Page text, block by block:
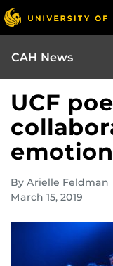
CAH News
UCF
By Arielle Feldman
March 15, 2019